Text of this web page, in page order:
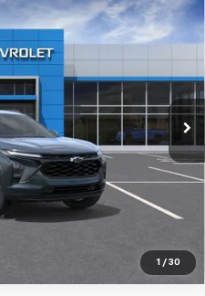
1 / 30
LT
98367
Ext. Int.
Instantly